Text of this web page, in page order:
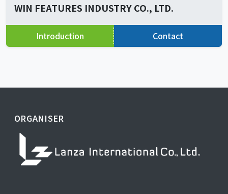
WIN FEATURES INDUSTRY CO., LTD.
Introduction Contact
ORGANISER